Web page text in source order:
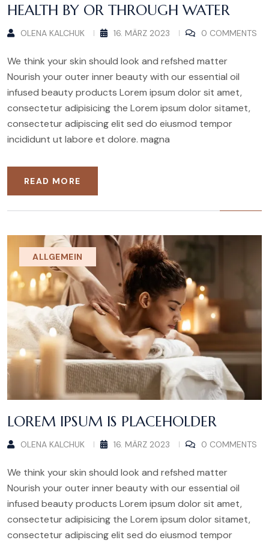
HEALTH BY OR THROUGH WATER
OLENA KALCHUK 16. MÄRZ 2023 0 COMMENTS
We think your skin should look and refshed matter
Nourish your outer inner beauty with our essential oil
infused beauty products Lorem ipsum dolor sit amet,
consectetur adipisicing the Lorem ipsum dolor sitamet,
consectetur adipiscing elit sed do eiusmod tempor
incididunt ut labore et dolore. magna
READ MORE
ALLGEMEIN
LOREM IPSUM IS PLACEHOLDER
OLENA KALCHUK 16. MÄRZ 2023 0 COMMENTS
We think your skin should look and refshed matter
Nourish your outer inner beauty with our essential oil
infused beauty products Lorem ipsum dolor sit amet,
consectetur adipisicing the Lorem ipsum dolor sitamet,
consectetur adipiscing elit sed do eiusmod tempor